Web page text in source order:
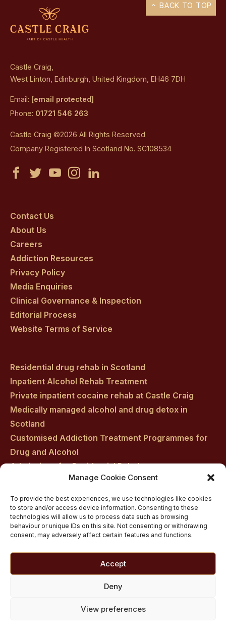
Manage Cookie Consent
To provide the best experiences, we use technologies like cookies
to store and/or access device information. Consenting to these
technologies will allow us to process data such as browsing
behaviour or unique IDs on this site. Not consenting or withdrawing
consent, may adversely affect certain features and functions.
Accept
Deny
View preferences
Castle Craig,
West Linton, Edinburgh, United Kingdom, EH46 7DH
Email: [email protected]
Phone: 01721 546 263
Castle Craig ©2026 All Rights Reserved
Company Registered In Scotland No. SC108534
Castle
on
facebook
Castle
on
twitter
Castle
CastleCastle
Contact Us
About Us
Careers
Addiction Resources
Privacy Policy
Media Enquiries
Clinical Governance & Inspection
Editorial Process
Website Terms of Service
Residential drug rehab in Scotland
Inpatient Alcohol Rehab Treatment
Private inpatient cocaine rehab at Castle Craig
Medically managed alcohol and drug detox in
Scotland
Customised Addiction Treatment Programmes for
Drug and Alcohol
Admissions for Residential Rehab
Private Addiction Rehab Treatment Costs
BACK TO TOP